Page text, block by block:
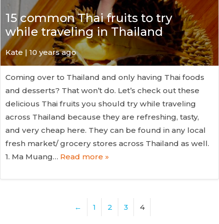
15 common Thai fruits to try
while traveling in Thailand
Kate| 10 years ago
Coming over to Thailand and only having Thai foods
and desserts? That won’t do. Let’s check out these
delicious Thai fruits you should try while traveling
across Thailand because they are refreshing, tasty,
and very cheap here. They can be found in any local
fresh market/ grocery stores across Thailand as well.
1. Ma Muang… Read more »
← 1 2 3 4